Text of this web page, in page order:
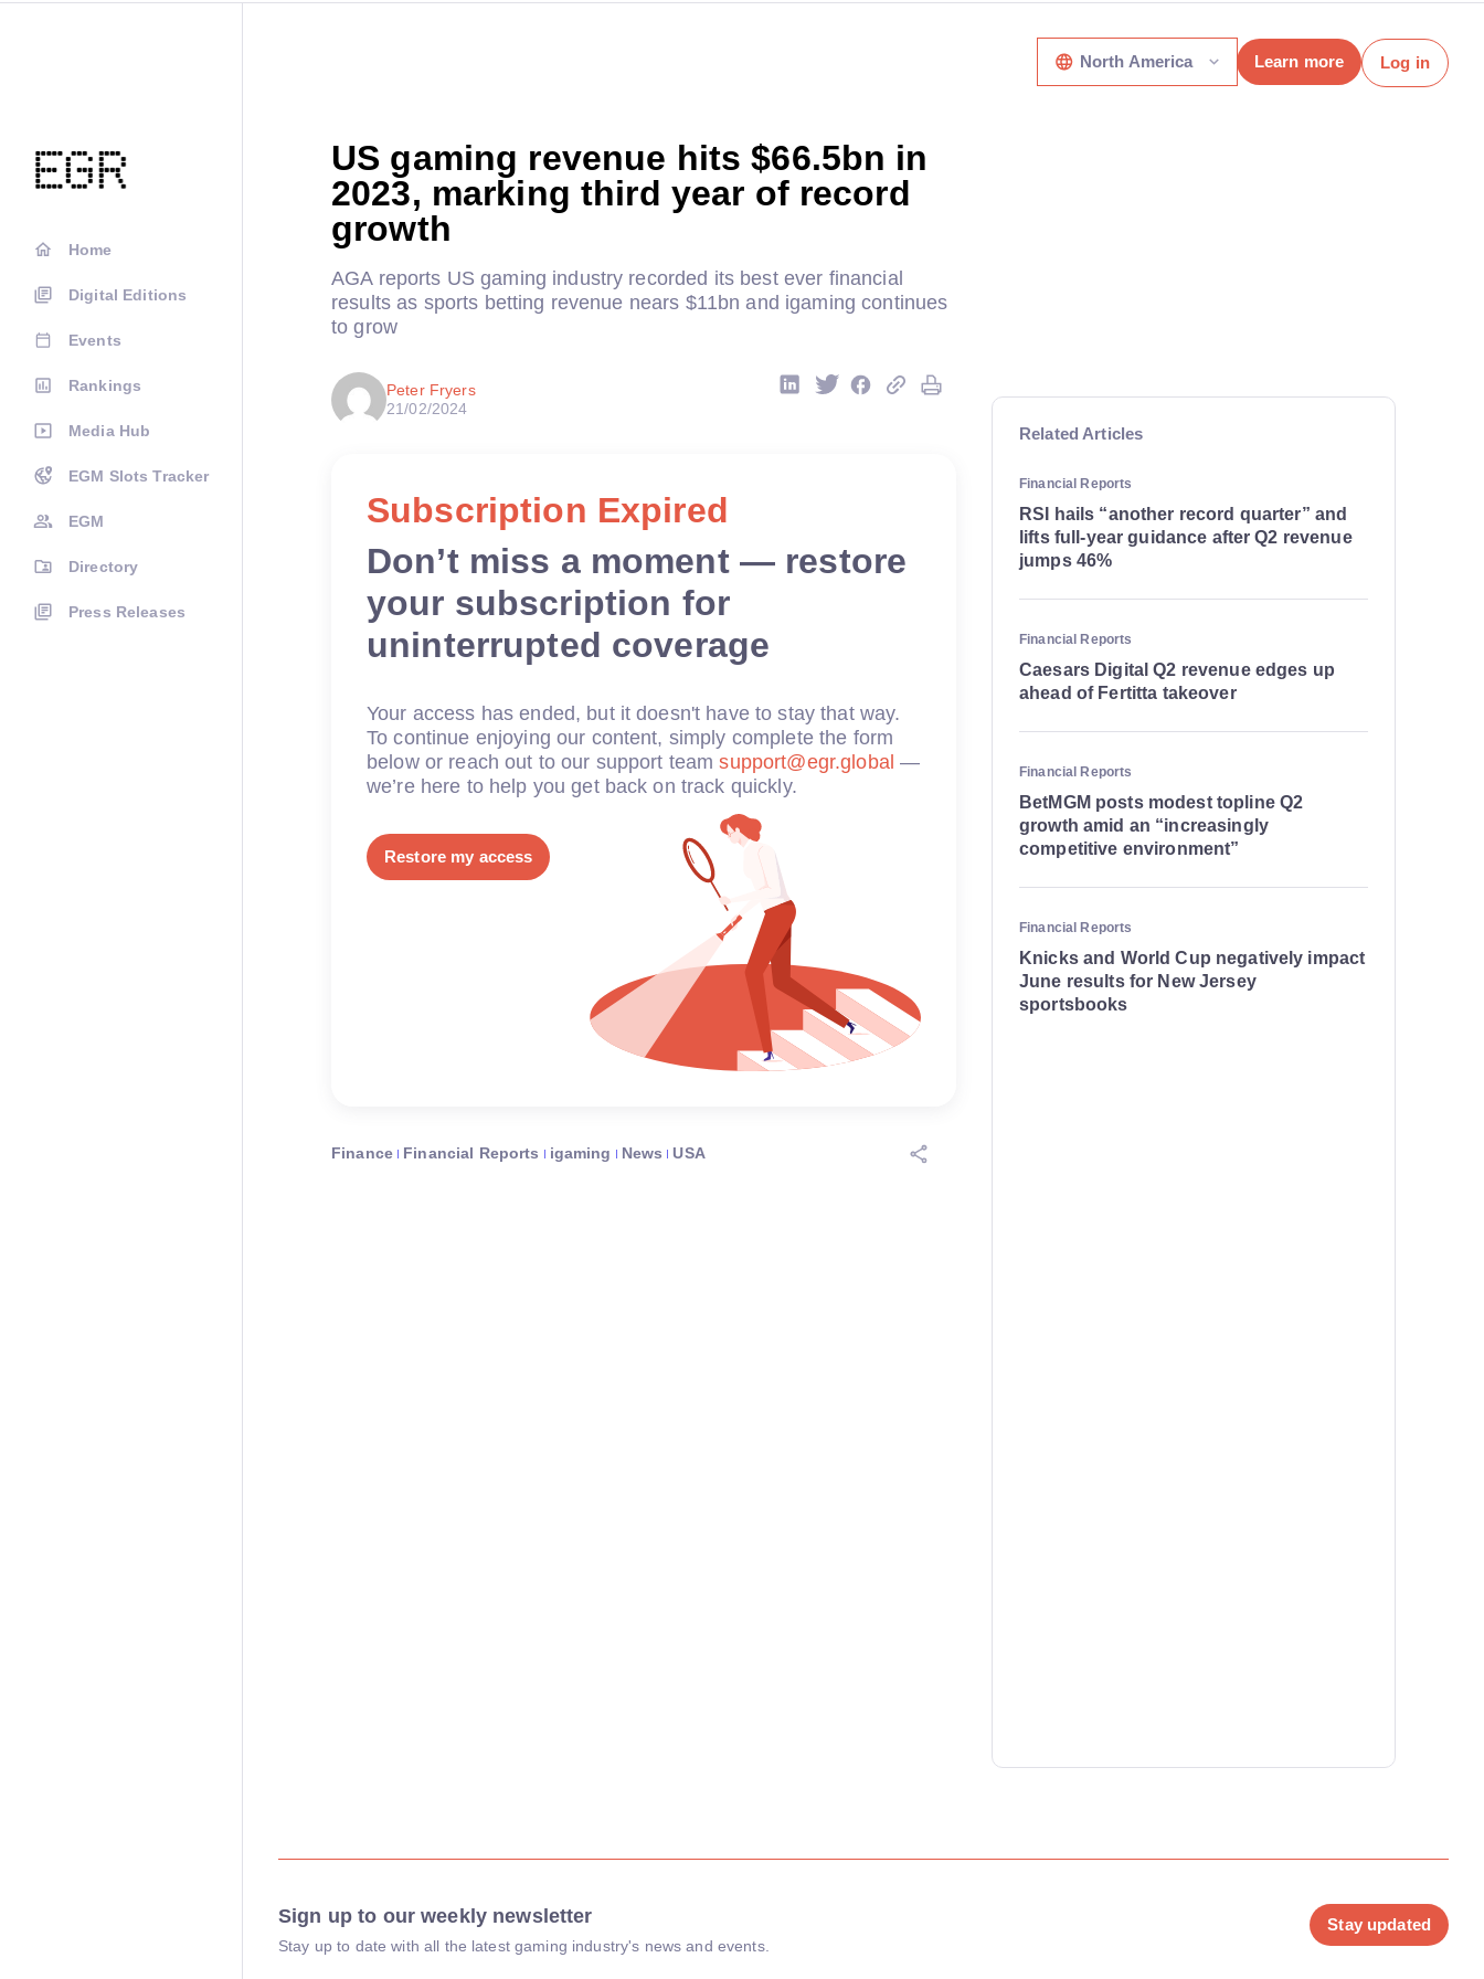
Home
Digital Editions
Events
Rankings
Media Hub
EGM Slots Tracker
EGM
Directory
Press Releases
North America Learn more Log in
US gaming revenue hits $66.5bn in
2023, marking third year of record
growth
AGA reports US gaming industry recorded its best ever financial
results as sports betting revenue nears $11bn and igaming continues
to grow
Peter Fryers
21/02/2024
Subscription Expired
Don’t miss a moment — restore
your subscription for
uninterrupted coverage
Your access has ended, but it doesn't have to stay that way.
To continue enjoying our content, simply complete the form
below or reach out to our support teamsupport@egr.global —
we’re here to help you get back on track quickly.
Restore my access
Finance Financial Reports igaming News USA
Related Articles
Financial Reports
RSI hails “another record quarter” and
lifts full-year guidance after Q2 revenue
jumps 46%
Financial Reports
Caesars Digital Q2 revenue edges up
ahead of Fertitta takeover
Financial Reports
BetMGM posts modest topline Q2
growth amid an “increasingly
competitive environment”
Financial Reports
Knicks and World Cup negatively impact
June results for New Jersey
sportsbooks
Sign up to our weekly newsletter
Stay up to date with all the latest gaming industry's news and events.
Stay updated